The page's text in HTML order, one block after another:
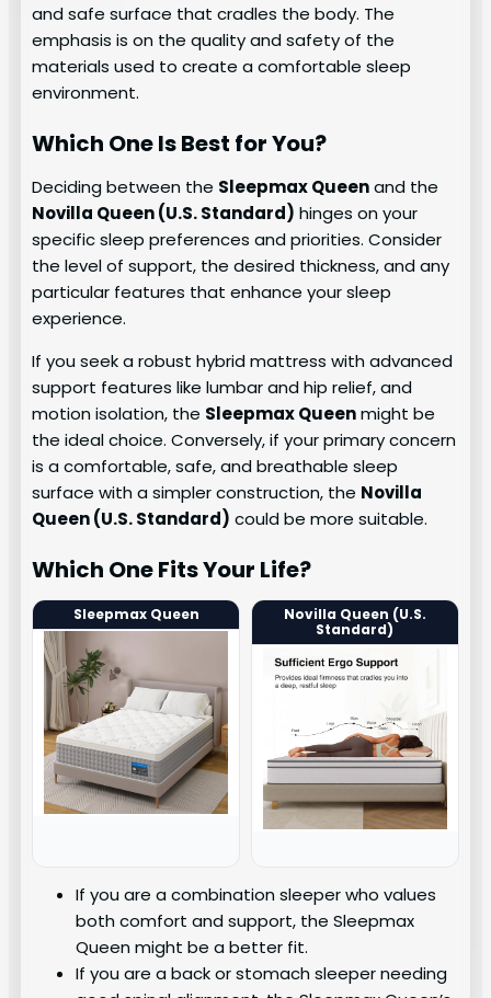
and safe surface that cradles the body. The
emphasis is on the quality and safety of the
materials used to create a comfortable sleep
environment.
Which One Is Best for You?
Deciding between the Sleepmax Queenand the
Novilla Queen (U.S. Standard) hinges on your
specific sleep preferences and priorities. Consider
the level of support, the desired thickness, and any
particular features that enhance your sleep
experience.
If you seek a robust hybrid mattress with advanced
support features like lumbar and hip relief, and
motion isolation, the Sleepmax Queenmight be
the ideal choice. Conversely, if your primary concern
is a comfortable, safe, and breathable sleep
surface with a simpler construction, the Novilla
Queen (U.S. Standard) could be more suitable.
Which One Fits Your Life?
Sleepmax Queen
Novilla Queen (U.S.
Standard)
If you are a combination sleeper who values
both comfort and support, the Sleepmax
Queen might be a better fit.
If you are a back or stomach sleeper needing